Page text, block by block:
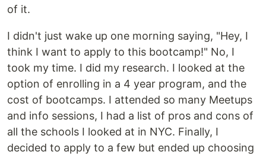
of it.
I didn't just wake up one morning saying, "Hey, I
think I want to apply to this bootcamp!" No, I
took my time. I did my research. I looked at the
option of enrolling in a 4 year program, and the
cost of bootcamps. I attended so many Meetups
and info sessions, I had a list of pros and cons of
all the schools I looked at in NYC. Finally, I
decided to apply to a few but ended up choosing